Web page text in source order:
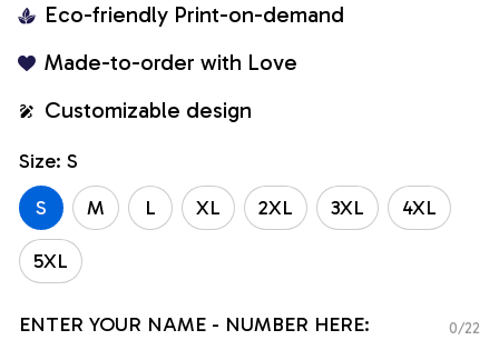
Eco-friendly Print-on-demand
Made-to-order with Love
Customizable design
Size: S
S
M L XL 2XL 3XL 4XL
5XL
ENTER YOUR NAME - NUMBER HERE: 0/22